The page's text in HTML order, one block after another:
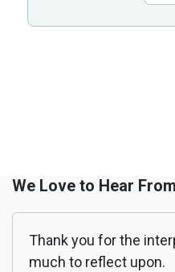
We Love to Hear
Thank you for the
much to reflect upon.